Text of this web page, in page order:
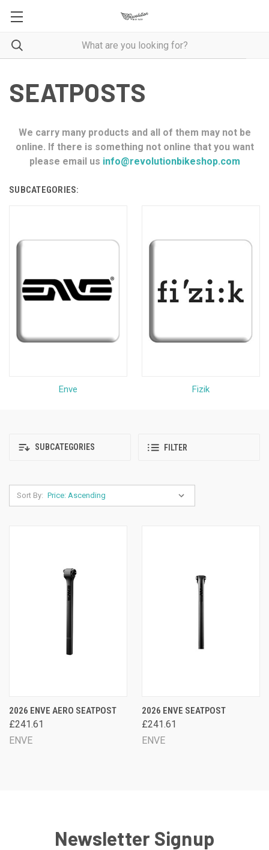
SEATPOSTS
We carry many products and all of them may not be
online. If there is something not online that you want
please email us info@revolutionbikeshop.com
SUBCATEGORIES:
Enve Fizik
SUBCATEGORIES FILTER
Sort By:
2026 ENVE AERO SEATPOST
£241.61
ENVE
2026 ENVE SEATPOST
£241.61
ENVE
Newsletter Signup